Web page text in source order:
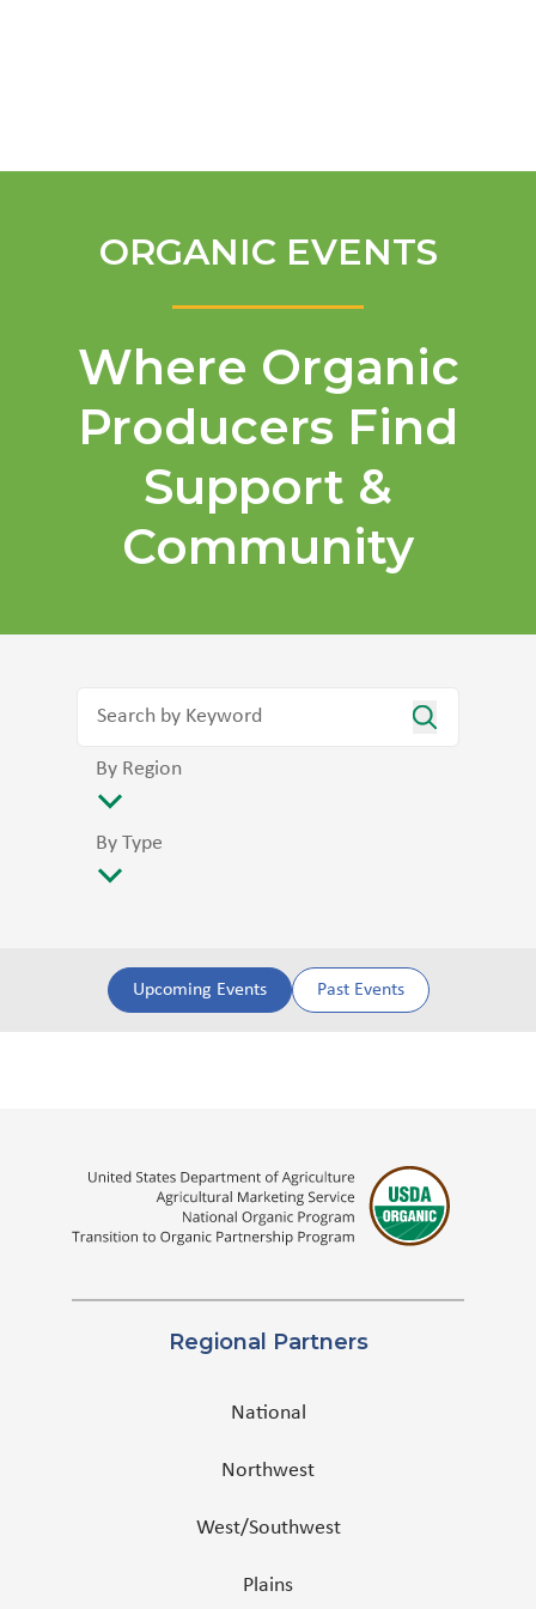
ORGANIC EVENTS
Where Organic
Producers Find
Support &
Community
By Region
By Type
Upcoming Events Past Events
Regional Partners
National
Northwest
West/Southwest
Plains